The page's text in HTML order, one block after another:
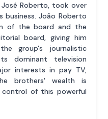
Roberto, took over
João Roberto
of the board and the
board, giving him
group's journalistic
dominant television
interests in pay TV,
brothers' wealth is
of this powerful